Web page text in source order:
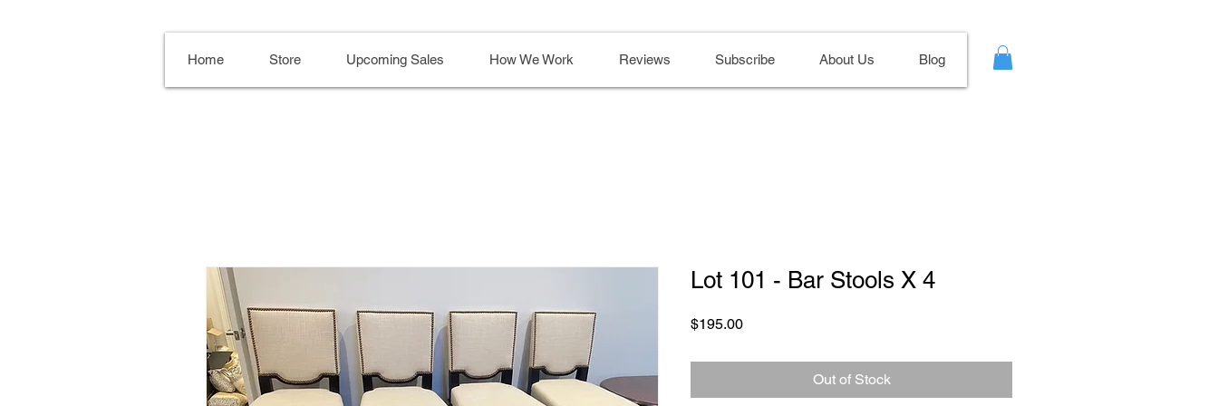
Home Store Upcoming Sales How We Work Reviews Subscribe About Us Blog
Lot 101 - Bar Stools X 4
$195.00Price
Out of Stock